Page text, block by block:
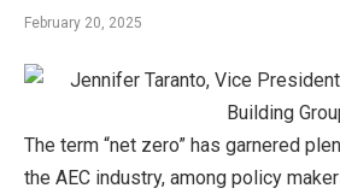
February 20, 2025
The term “net zero” has garnered
the AEC industry, among policy